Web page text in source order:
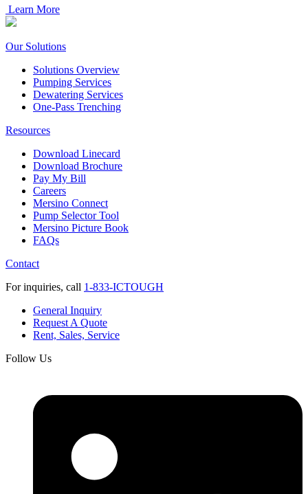
Learn More
Our Solutions
Solutions Overview
Pumping Services
Dewatering Services
One-Pass Trenching
Resources
Download Linecard
Download Brochure
Pay My Bill
Careers
Mersino Connect
Pump Selector Tool
Mersino Picture Book
FAQs
Contact
For inquiries, call 1-833-ICTOUGH
General Inquiry
Request A Quote
Rent, Sales, Service
Follow Us